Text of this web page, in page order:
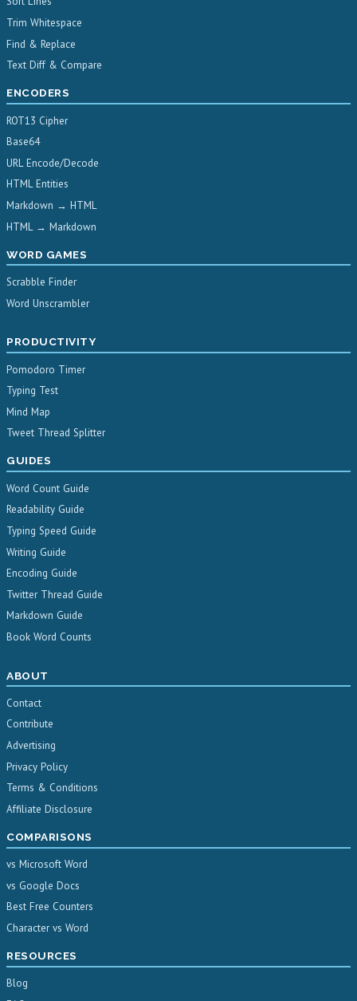
Trim Whitespace
Find & Replace
Text Diff & Compare
ENCODERS
ROT13 Cipher
Base64
URL Encode/Decode
HTML Entities
Markdown → HTML
HTML → Markdown
WORD GAMES
Scrabble Finder
Word Unscrambler
PRODUCTIVITY
Pomodoro Timer
Typing Test
Mind Map
Tweet Thread Splitter
GUIDES
Word Count Guide
Readability Guide
Typing Speed Guide
Writing Guide
Encoding Guide
Twitter Thread Guide
Markdown Guide
Book Word Counts
ABOUT
Contact
Contribute
Advertising
Privacy Policy
Terms & Conditions
Affiliate Disclosure
COMPARISONS
vs Microsoft Word
vs Google Docs
Best Free Counters
Character vs Word
RESOURCES
Blog